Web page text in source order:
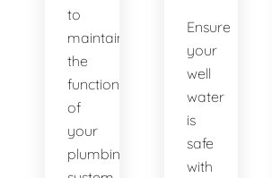
to
maintaining
the
functionality
of
your
plumbing
Ensure
your
well
water
is
safe
with